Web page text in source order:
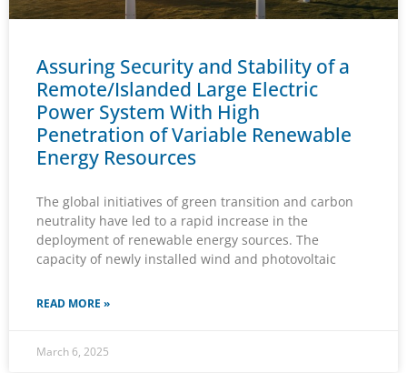
Assuring Security and Stability of a
Remote/Islanded Large Electric
Power System With High
Penetration of Variable Renewable
Energy Resources
The global initiatives of green transition and carbon
neutrality have led to a rapid increase in the
deployment of renewable energy sources. The
capacity of newly installed wind and photovoltaic
READ MORE »
March 6, 2025